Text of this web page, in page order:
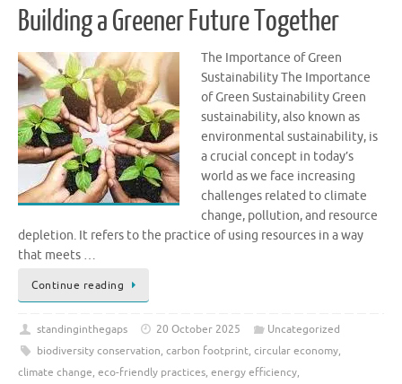
Building a Greener Future Together
The Importance of Green
Sustainability The Importance
of Green Sustainability Green
sustainability, also known as
environmental sustainability, is
a crucial concept in today’s
world as we face increasing
challenges related to climate
change, pollution, and resource
depletion. It refers to the practice of using resources in a way
that meets …
Continue reading
standinginthegaps 20 October 2025
Uncategorized
biodiversity conservation, carbon footprint, circular economy,
climate change, eco-friendly practices, energy efficiency,